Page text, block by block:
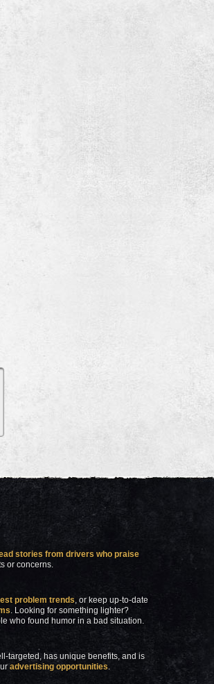
stories from drivers who praise
or concerns.
problem trends, or keep up-to-date
. Looking for something lighter?
who found humor in a bad situation.
targeted, has unique benefits, and is
advertising opportunities.